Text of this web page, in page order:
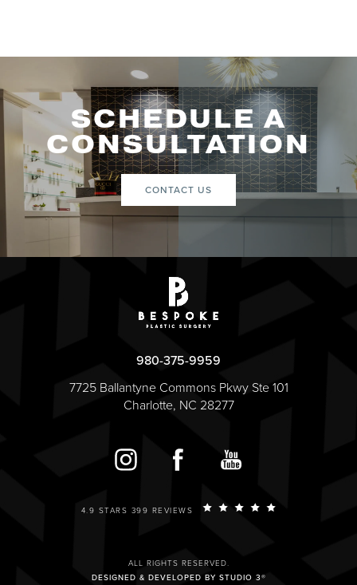
SCHEDULE A
CONSULTATION
CONTACT US
980-375-9959
7725 Ballantyne Commons Pkwy Ste 101
Charlotte, NC 28277
4.9 STARS 399 REVIEWS
ALL RIGHTS RESERVED.
DESIGNED & DEVELOPED BY STUDIO 3®